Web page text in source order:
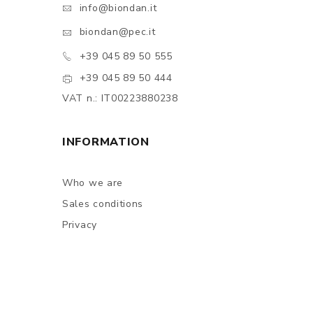
info@biondan.it
biondan@pec.it
+39 045 89 50 555
+39 045 89 50 444
VAT n.: IT00223880238
INFORMATION
Who we are
Sales conditions
Privacy